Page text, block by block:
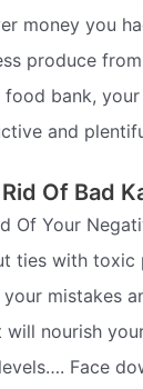
money you
produce
bank,
and
Of Bad
Of Your
ties with toxic
mistakes
will nourish
Face